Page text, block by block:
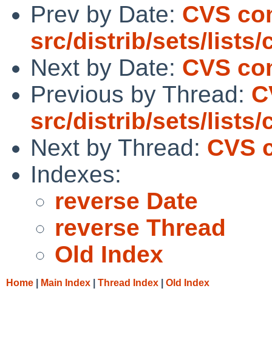
Prev by Date: CVS
src/distrib/sets/lists/
Next by Date: CVS
Previous by Thread:
src/distrib/sets/lists/
Next by Thread: CVS
Indexes:
reverse Date
reverse Thread
Old Index
Home Main Index Thread Index Old Index